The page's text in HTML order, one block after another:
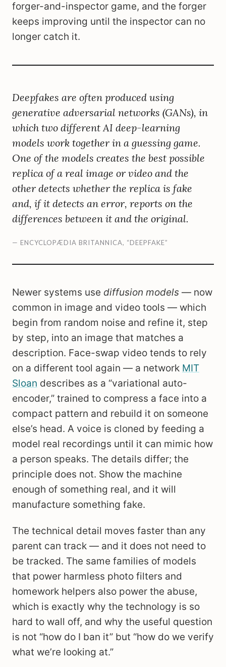
forger-and-inspector game, and the forger
keeps improving until the inspector can no
longer catch it.
Deepfakes are often produced using
generative adversarial networks (GANs), in
which two different AI deep-learning
models work together in a guessing game.
One of the models creates the best possible
replica of a real image or video and the
other detects whether the replica is fake
and, if it detects an error, reports on the
differences between it and the original.
— ENCYCLOPÆDIA BRITANNICA, “DEEPFAKE”
Newer systems use diffusion models — now
common in image and video tools — which
begin from random noise and refine it, step
by step, into an image that matches a
description. Face-swap video tends to rely
on a different tool again — a network MIT
Sloan describes as a “variational auto-
encoder,” trained to compress a face into a
compact pattern and rebuild it on someone
else’s head. A voice is cloned by feeding a
model real recordings until it can mimic how
a person speaks. The details differ; the
principle does not. Show the machine
enough of something real, and it will
manufacture something fake.
The technical detail moves faster than any
parent can track — and it does not need to
be tracked. The same families of models
that power harmless photo filters and
homework helpers also power the abuse,
which is exactly why the technology is so
hard to wall off, and why the useful question
is not “how do I ban it” but “how do we verify
what we’re looking at.”